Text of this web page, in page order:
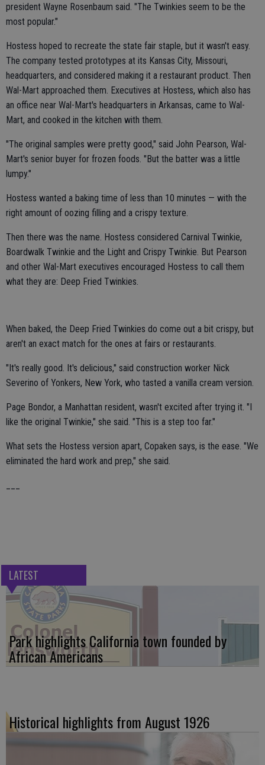
president Wayne Rosenbaum said. "The Twinkies seem to be the
most popular."
Hostess hoped to recreate the state fair staple, but it wasn't easy.
The company tested prototypes at its Kansas City, Missouri,
headquarters, and considered making it a restaurant product. Then
Wal-Mart approached them. Executives at Hostess, which also has
an office near Wal-Mart's headquarters in Arkansas, came to Wal-
Mart, and cooked in the kitchen with them.
"The original samples were pretty good," said John Pearson, Wal-
Mart's senior buyer for frozen foods. "But the batter was a little
lumpy."
Hostess wanted a baking time of less than 10 minutes — with the
right amount of oozing filling and a crispy texture.
Then there was the name. Hostess considered Carnival Twinkie,
Boardwalk Twinkie and the Light and Crispy Twinkie. But Pearson
and other Wal-Mart executives encouraged Hostess to call them
what they are: Deep Fried Twinkies.
When baked, the Deep Fried Twinkies do come out a bit crispy, but
aren't an exact match for the ones at fairs or restaurants.
"It's really good. It's delicious," said construction worker Nick
Severino of Yonkers, New York, who tasted a vanilla cream version.
Page Bondor, a Manhattan resident, wasn't excited after trying it. "I
like the original Twinkie," she said. "This is a step too far."
What sets the Hostess version apart, Copaken says, is the ease. "We
eliminated the hard work and prep," she said.
LATEST
Park highlights California town founded by
African Americans
Historical highlights from August 1926